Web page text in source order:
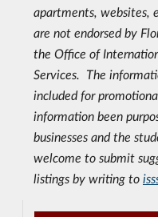
apartments, websites,
are not endorsed by
the Office of
Services. The
included for
information been
businesses and the
welcome to submit
listings by writing to